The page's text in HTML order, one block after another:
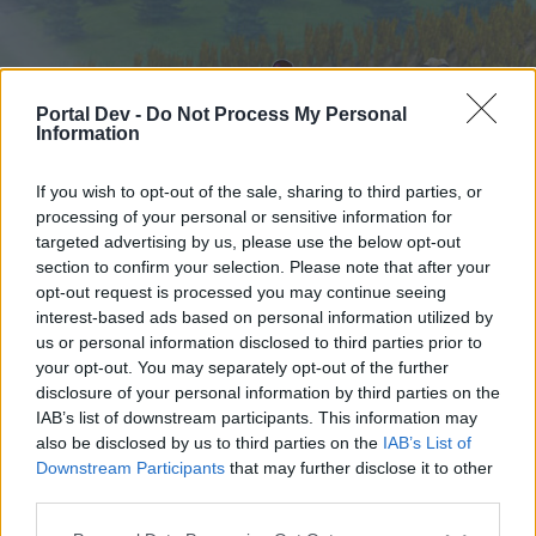
Portal Dev - Do Not Process My Personal
Information
If you wish to opt-out of the sale, sharing to third parties, or
processing of your personal or sensitive information for
targeted advertising by us, please use the below opt-out
section to confirm your selection. Please note that after your
opt-out request is processed you may continue seeing
interest-based ads based on personal information utilized by
us or personal information disclosed to third parties prior to
your opt-out. You may separately opt-out of the further
disclosure of your personal information by third parties on the
IAB’s list of downstream participants. This information may
also be disclosed by us to third parties on the IAB’s List of
Downstream Participants that may further disclose it to other
Hjem
External Redirect
Hej
Hvis du ønsker at deltage aktivt i Forum og
Hjem Forummer Kalender